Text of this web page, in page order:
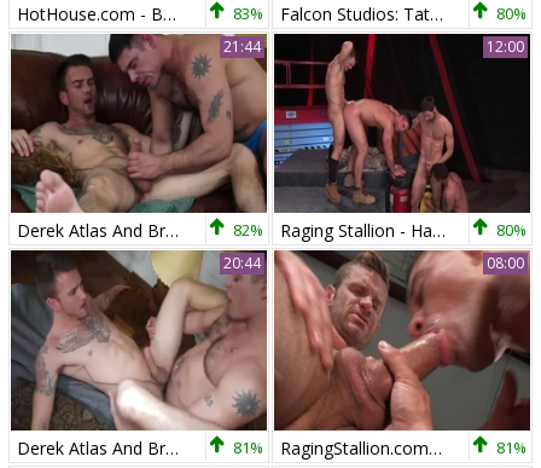
HotHouse.com - Bodybuilder nailed by black cock stud 83% Falcon Studios: Tattooed wishes rough nailing 80%
21:44
Derek Atlas And Brett Beckham (RB) 82%
12:00
Raging Stallion - Hard nailining alongside hairy bodybuilder 80%
20:44
Derek Atlas And Brett Beckham 81%
08:00
RagingStallion.com - Muscle Landon Conrad & Derek Atlas 81%